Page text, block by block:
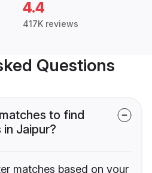
4.4
417K reviews
Questions
to find
Jaipur?
matches based on your